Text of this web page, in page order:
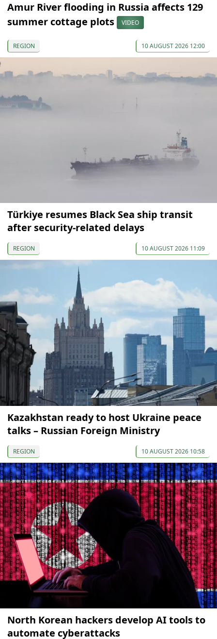
Amur River flooding in Russia affects 129
summer cottage plots
VIDEO
REGION 10 AUGUST 2026 12:00
Türkiye resumes Black Sea ship transit
after security-related delays
REGION 10 AUGUST 2026 11:09
Kazakhstan ready to host Ukraine peace
talks – Russian Foreign Ministry
REGION 10 AUGUST 2026 10:58
North Korean hackers develop AI tools to
automate cyberattacks